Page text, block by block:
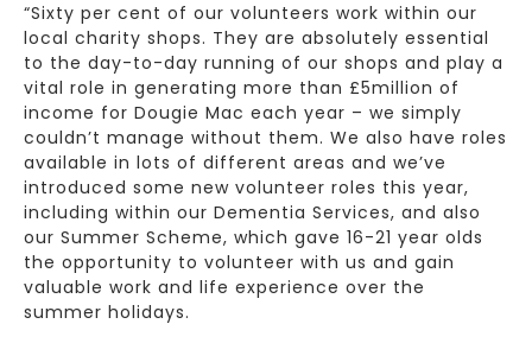
“Sixty per cent of our volunteers work within our
local charity shops. They are absolutely essential
to the day-to-day running of our shops and play a
vital role in generating more than £5million of
income for Dougie Mac each year – we simply
couldn’t manage without them. We also have roles
available in lots of different areas and we’ve
introduced some new volunteer roles this year,
including within our Dementia Services, and also
our Summer Scheme, which gave 16-21 year olds
the opportunity to volunteer with us and gain
valuable work and life experience over the
summer holidays.